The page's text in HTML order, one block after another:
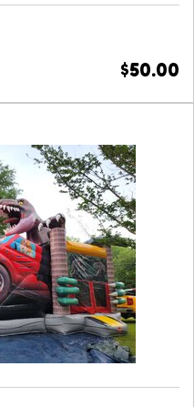
$50.00